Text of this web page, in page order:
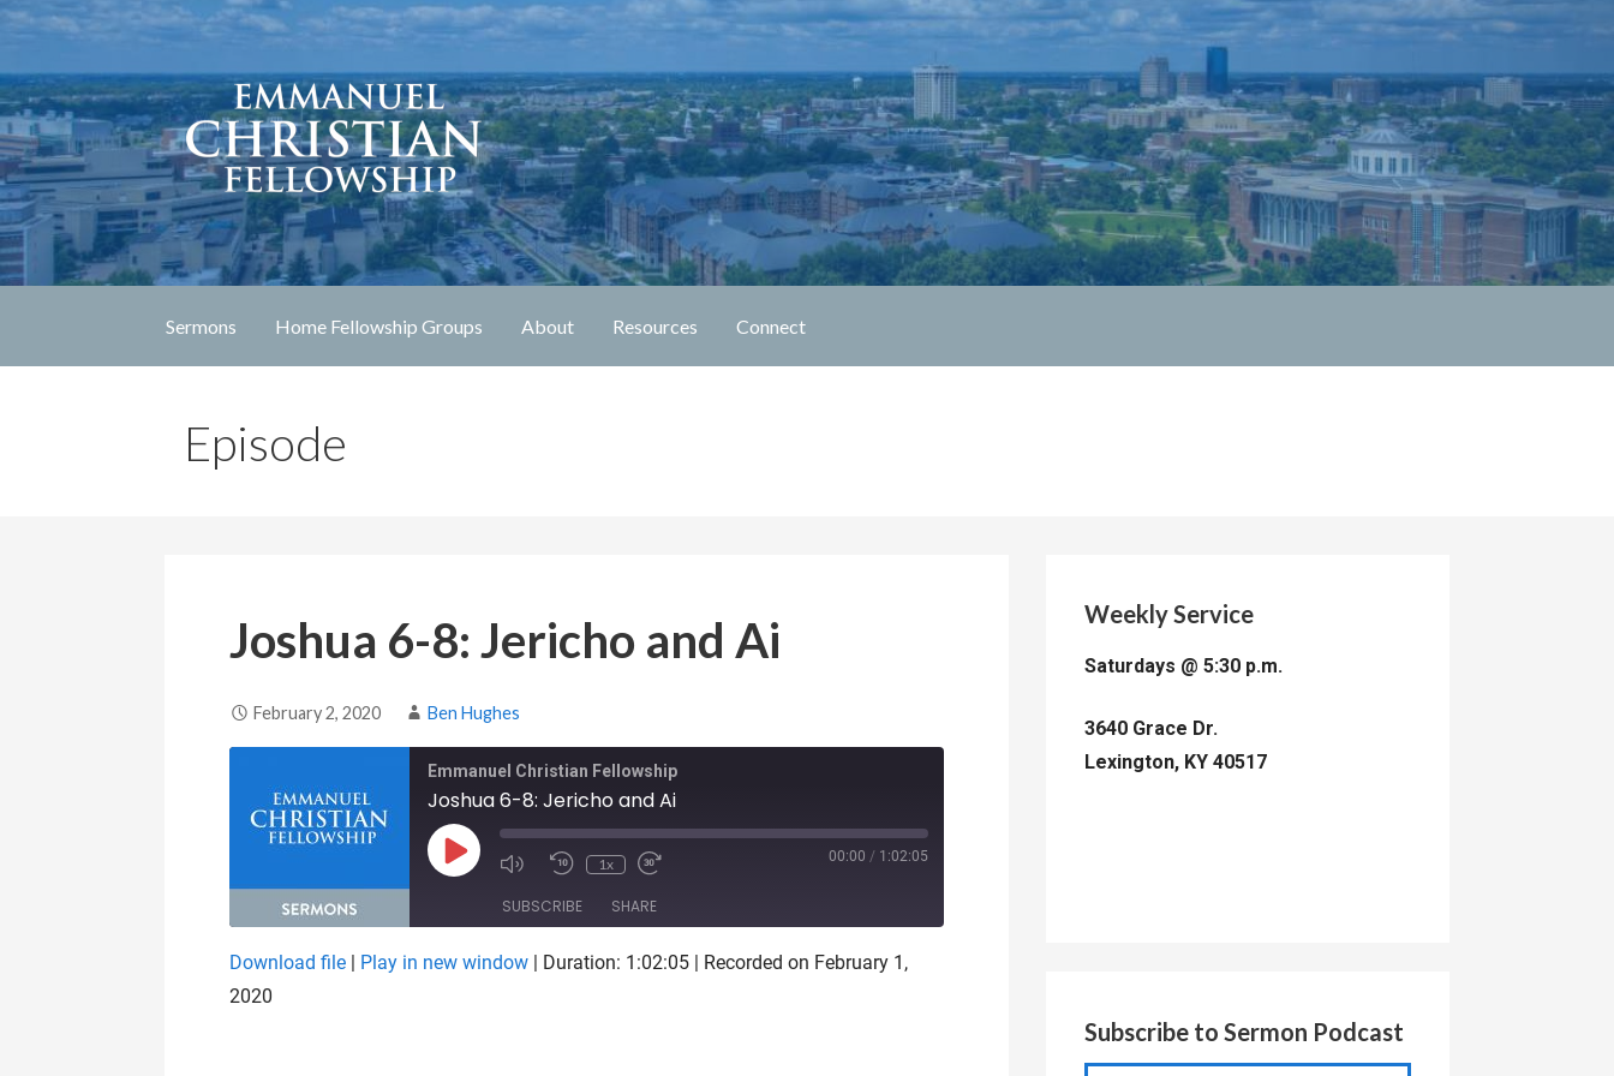
Skip
content
Emmanuel Christian Fellowship
Lexington, Kentucky
Sermons Home Fellowship Groups About Resources Connect
Episode
Joshua 6-8: Jericho and Ai
February 2, 2020 Ben Hughes
Emmanuel Christian Fellowship
Joshua 6-8: Jericho and Ai
Play Episode 1x 00:00 / 1:02:05
SUBSCRIBE SHARE
RSS FEED
SHARE
Download file Play in new window Duration: 1:02:05
Recorded on February 1,
2020
Weekly Service
Saturdays @ 5:30 p.m.
3640 Grace Dr.
Lexington, KY 40517
Subscribe to Sermon Podcast